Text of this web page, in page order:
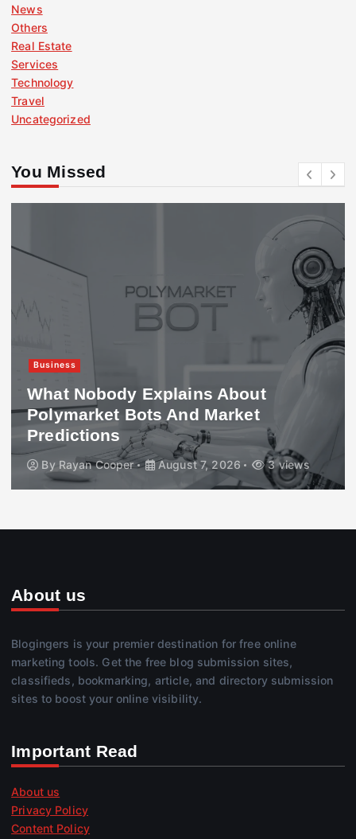
News
Others
Real Estate
Services
Technology
Travel
Uncategorized
You Missed
Business
What Nobody Explains About
Polymarket Bots And Market
Predictions
By Rayan Cooper August 7, 2026 3 views
About us
Blogingers is your premier destination for free online
marketing tools. Get the free blog submission sites,
classifieds, bookmarking, article, and directory submission
sites to boost your online visibility.
Important Read
About us
Privacy Policy
Content Policy